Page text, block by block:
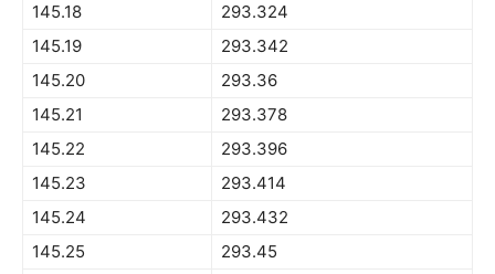
145.18
293.324
145.19
293.342
145.20
293.36
145.21
293.378
145.22
293.396
145.23
293.414
145.24
293.432
145.25
293.45